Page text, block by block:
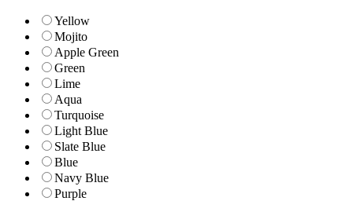
Yellow
Mojito
Apple Green
Green
Lime
Aqua
Turquoise
Light Blue
Slate Blue
Blue
Navy Blue
Purple